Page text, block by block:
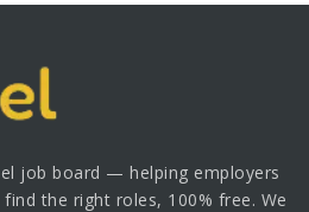
job board — helping employers
the right roles, 100% free. We